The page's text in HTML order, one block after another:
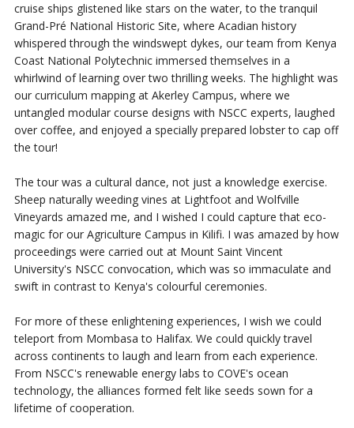
cruise ships glistened like stars on the water, to the tranquil
Grand-Pré National Historic Site, where Acadian history
whispered through the windswept dykes, our team from Kenya
Coast National Polytechnic immersed themselves in a
whirlwind of learning over two thrilling weeks. The highlight was
our curriculum mapping at Akerley Campus, where we
untangled modular course designs with NSCC experts, laughed
over coffee, and enjoyed a specially prepared lobster to cap off
the tour!
The tour was a cultural dance, not just a knowledge exercise.
Sheep naturally weeding vines at Lightfoot and Wolfville
Vineyards amazed me, and I wished I could capture that eco-
magic for our Agriculture Campus in Kilifi. I was amazed by how
proceedings were carried out at Mount Saint Vincent
University's NSCC convocation, which was so immaculate and
swift in contrast to Kenya's colourful ceremonies.
For more of these enlightening experiences, I wish we could
teleport from Mombasa to Halifax. We could quickly travel
across continents to laugh and learn from each experience.
From NSCC's renewable energy labs to COVE's ocean
technology, the alliances formed felt like seeds sown for a
lifetime of cooperation.